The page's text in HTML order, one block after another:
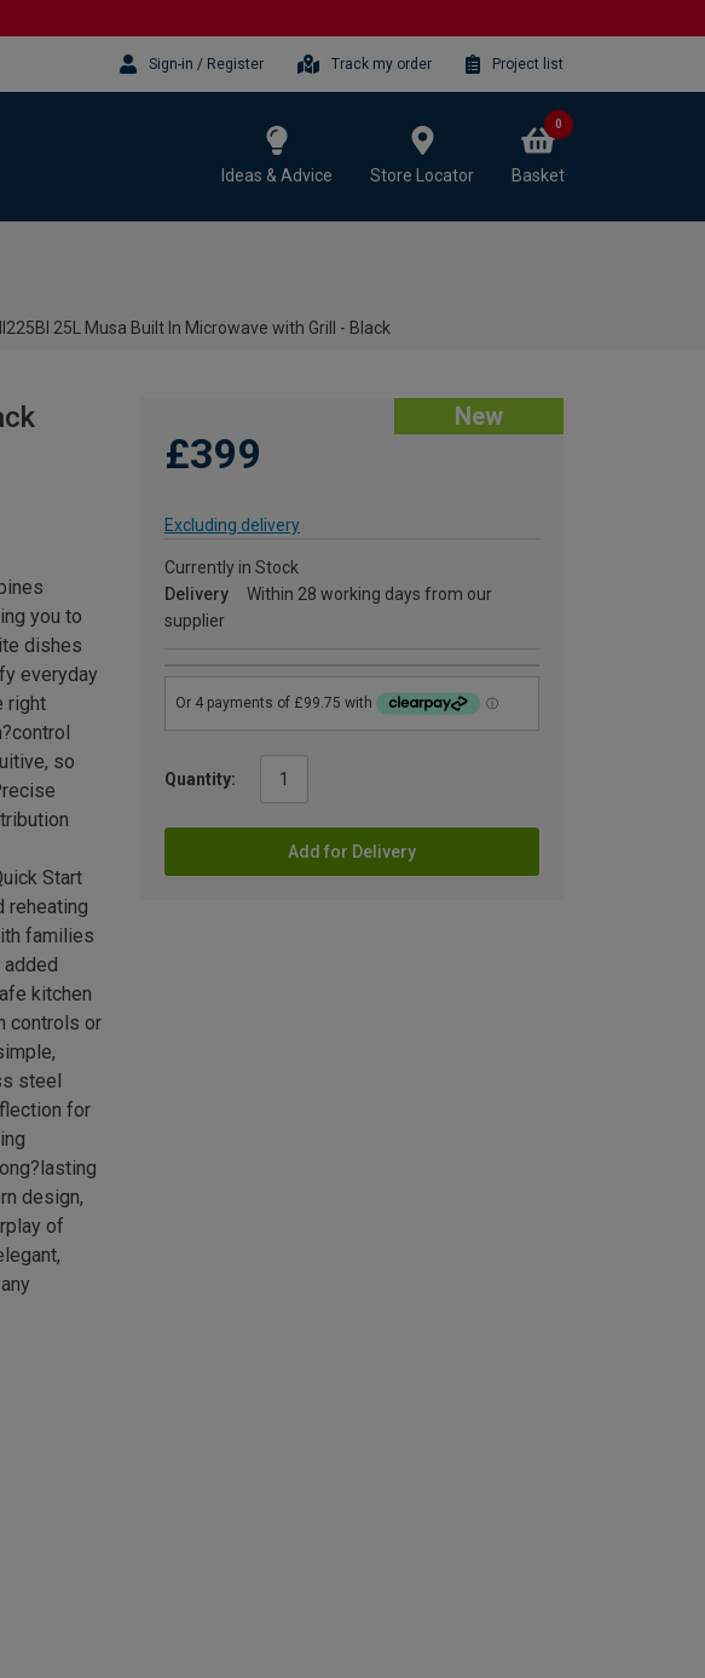
Sign-in / Register Track my order Project list
Ideas & Advice Store Locator Basket
0
25L Musa Built In Microwave with Grill - Black
New
£399
Excluding delivery
Currently in Stock
Delivery
Within 28 working days from our
supplier
Quantity:
Add for Delivery
you to
dishes
everyday
right
so
Start
reheating
families
kitchen
controls or
steel
for
design,
of